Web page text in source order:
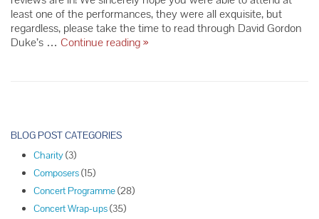
least one of the performances, they were all exquisite, but
regardless, please take the time to read through David Gordon
Duke’s … Continue readingThe
»
o
BLOG POST CATEGORIES
Charity(3)
Composers(15)
Concert Programme(28)
Concert Wrap-ups(35)